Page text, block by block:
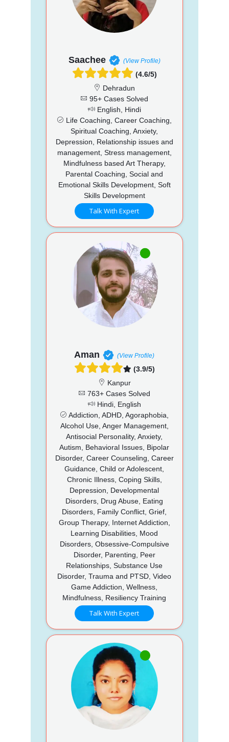
Saachee (View Profile)
(4.6/5)
Dehradun
95+ Cases Solved
English, Hindi
Life Coaching, Career Coaching,
Spiritual Coaching, Anxiety,
Depression, Relationship issues and
management, Stress management,
Mindfulness based Art Therapy,
Parental Coaching, Social and
Emotional Skills Development, Soft
Skills Development
Talk With Expert
Aman (View Profile)
(3.9/5)
Kanpur
763+ Cases Solved
Hindi, English
Addiction, ADHD, Agoraphobia,
Alcohol Use, Anger Management,
Antisocial Personality, Anxiety,
Autism, Behavioral Issues, Bipolar
Disorder, Career Counseling, Career
Guidance, Child or Adolescent,
Chronic Illness, Coping Skills,
Depression, Developmental
Disorders, Drug Abuse, Eating
Disorders, Family Conflict, Grief,
Group Therapy, Internet Addiction,
Learning Disabilities, Mood
Disorders, Obsessive-Compulsive
Disorder, Parenting, Peer
Relationships, Substance Use
Disorder, Trauma and PTSD, Video
Game Addiction, Wellness,
Mindfulness, Resiliency Training
Talk With Expert